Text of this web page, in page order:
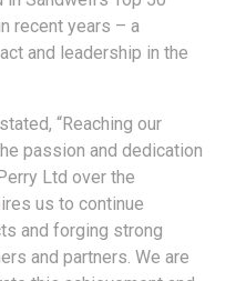
recent years – a
and leadership in the
“Reaching our
passion and dedication
Ltd over the
us to continue
and forging strong
and partners. We are